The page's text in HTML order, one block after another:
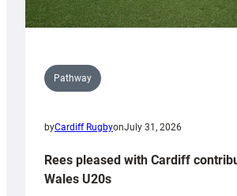
Pathway
byCardiff RugbyonJuly 31, 2026
Rees pleased with Cardiff
Wales U20s